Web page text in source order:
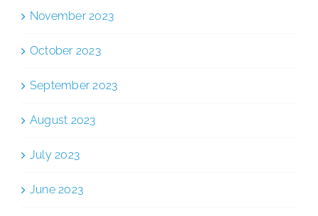
November 2023
October 2023
September 2023
August 2023
July 2023
June 2023